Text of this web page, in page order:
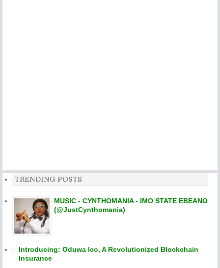
TRENDING POSTS
MUSIC - CYNTHOMANIA - IMO STATE EBEANO
(@JustCynthomania)
Introducing: Oduwa Ico, A Revolutionized Blockchain
Insurance